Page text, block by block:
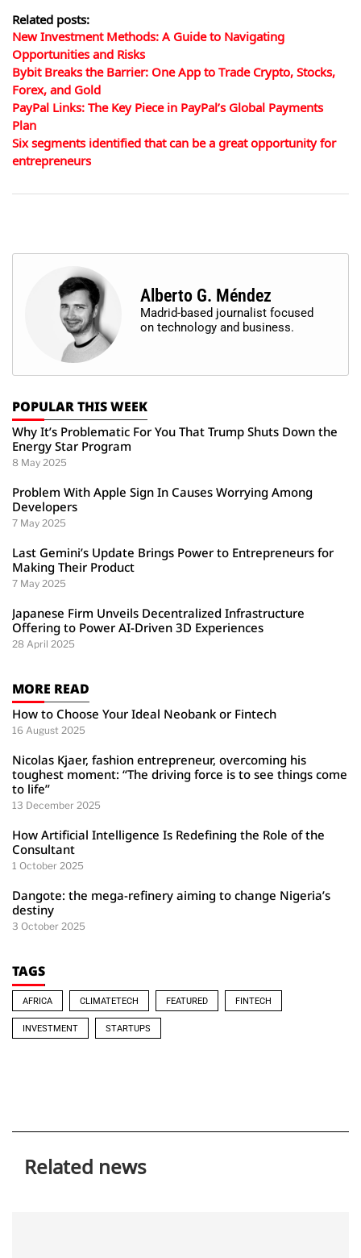
Related posts:
New Investment Methods: A Guide to Navigating
Opportunities and Risks
Bybit Breaks the Barrier: One App to Trade Crypto, Stocks,
Forex, and Gold
PayPal Links: The Key Piece in PayPal’s Global Payments
Plan
Six segments identified that can be a great opportunity for
entrepreneurs
Alberto G. Méndez
Madrid-based journalist focused
on technology and business.
POPULAR THIS WEEK
Why It’s Problematic For You That Trump Shuts Down the
Energy Star Program
8 May 2025
Problem With Apple Sign In Causes Worrying Among
Developers
7 May 2025
Last Gemini’s Update Brings Power to Entrepreneurs for
Making Their Product
7 May 2025
Japanese Firm Unveils Decentralized Infrastructure
Offering to Power AI-Driven 3D Experiences
28 April 2025
MORE READ
How to Choose Your Ideal Neobank or Fintech
16 August 2025
Nicolas Kjaer, fashion entrepreneur, overcoming his
toughest moment: “The driving force is to see things come
to life”
13 December 2025
How Artificial Intelligence Is Redefining the Role of the
Consultant
1 October 2025
Dangote: the mega-refinery aiming to change Nigeria’s
destiny
3 October 2025
TAGS
AFRICA CLIMATETECH FEATURED FINTECH
INVESTMENT STARTUPS
Related news